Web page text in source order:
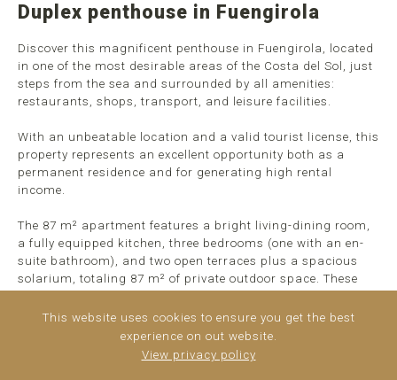
Duplex penthouse in Fuengirola
Discover this magnificent penthouse in Fuengirola, located
in one of the most desirable areas of the Costa del Sol, just
steps from the sea and surrounded by all amenities:
restaurants, shops, transport, and leisure facilities.
With an unbeatable location and a valid tourist license, this
property represents an excellent opportunity both as a
permanent residence and for generating high rental
income.
The 87 m² apartment features a bright living-dining room,
a fully equipped kitchen, three bedrooms (one with an en-
suite bathroom), and two open terraces plus a spacious
solarium, totaling 87 m² of private outdoor space. These
barbecues, or simply enjoying the breathtaking ...read
This website uses cookies to ensure you get the best
experience on out website.
View privacy policy